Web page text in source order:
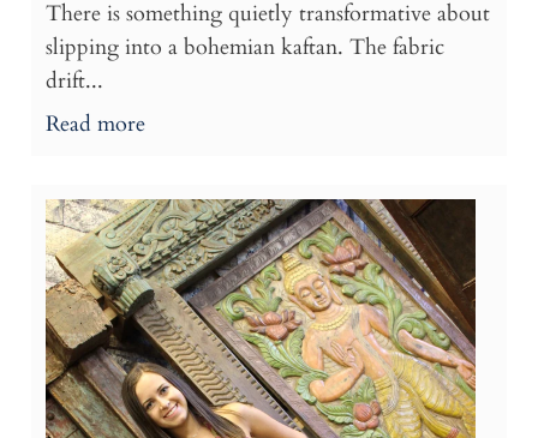
There is something quietly transformative about
slipping into a bohemian kaftan. The fabric
drift...
Read more